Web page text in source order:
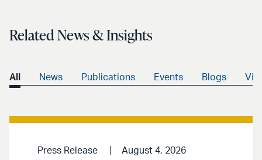
Related News & Insights
All News Publications Events Blogs
Press Release August 4, 2026